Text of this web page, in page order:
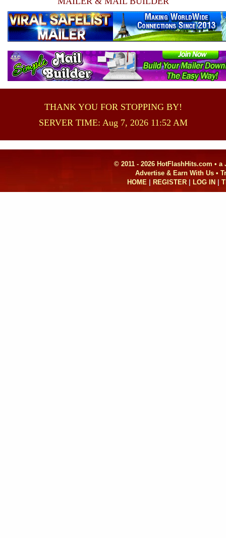
THANK YOU FOR STOPPING BY!
SERVER TIME: Aug 7, 2026 11:52 AM
© 2011 - 2026 HotFlashHits.com • a
Advertise & Earn With Us •
HOME
REGISTER LOG IN